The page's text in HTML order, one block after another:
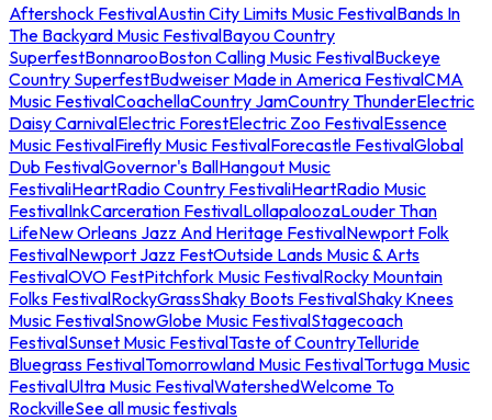
Aftershock FestivalAustin City Limits Music FestivalBands In
The Backyard Music FestivalBayou Country
SuperfestBonnarooBoston Calling Music FestivalBuckeye
Country SuperfestBudweiser Made in America FestivalCMA
Music FestivalCoachellaCountry JamCountry ThunderElectric
Daisy CarnivalElectric ForestElectric Zoo FestivalEssence
Music FestivalFirefly Music FestivalForecastle FestivalGlobal
Dub FestivalGovernor's BallHangout Music
FestivaliHeartRadio Country FestivaliHeartRadio Music
FestivalInkCarceration FestivalLollapaloozaLouder Than
LifeNew Orleans Jazz And Heritage FestivalNewport Folk
FestivalNewport Jazz FestOutside Lands Music & Arts
FestivalOVO FestPitchfork Music FestivalRocky Mountain
Folks FestivalRockyGrassShaky Boots FestivalShaky Knees
Music FestivalSnowGlobe Music FestivalStagecoach
FestivalSunset Music FestivalTaste of CountryTelluride
Bluegrass FestivalTomorrowland Music FestivalTortuga Music
FestivalUltra Music FestivalWatershedWelcome To
RockvilleSee all music festivals